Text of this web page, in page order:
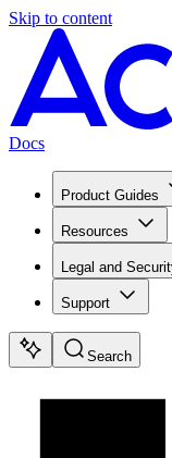
Skip to content
Docs
Product Guides
Resources
Legal and
Support
Search